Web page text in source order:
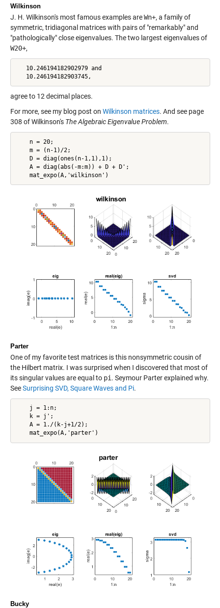
Wilkinson
J. H. Wilkinson's most famous examples areWn+, a family of
symmetric, tridiagonal matrices with pairs of "remarkably" and
"pathologically" close eigenvalues. The two largest eigenvalues of
W20+,
   10.246194182902979 and
   10.246194182903745,
agree to 12 decimal places.
For more, see my blog post on Wilkinson matrices. And see page
308 of Wilkinson's The Algebraic Eigenvalue Problem.
    n = 20;
    m = (n-1)/2;
    D = diag(ones(n-1,1),1);
    A = diag(abs(-m:m)) + D + D';
Parter
One of my favorite test matrices is this nonsymmetric cousin of
the Hilbert matrix. I was surprised when I discovered that most of
its singular values are equal to pi . Seymour Parter explained why.
SeeSurprising SVD, Square Waves and Pi.
    j = 1:n;
    k = j';
    A = 1./(k-j+1/2);
Bucky